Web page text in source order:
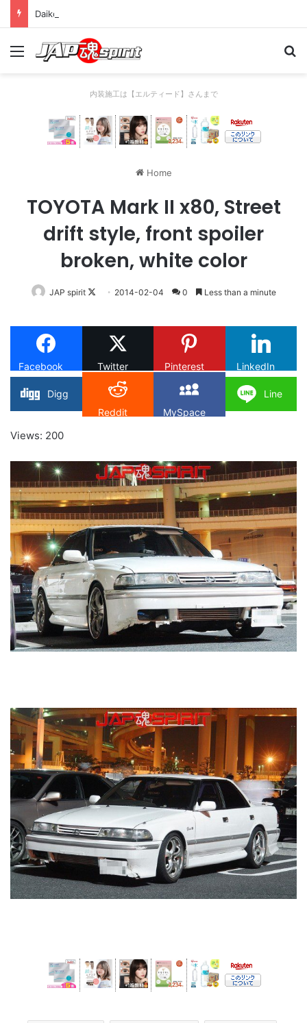
Daikoku PA Cool car report 2023/04/28 C
Menu
内装施工は【エルティード】さんまで
Home
TOYOTA Mark II x80, Street
drift style, front spoiler
broken, white color
JAP spirit
Follow
X
2014-02-04 0 Less than a minute
Facebook Twitter Pinterest LinkedIn
Digg
Reddit
MySpace
Line
Views: 200